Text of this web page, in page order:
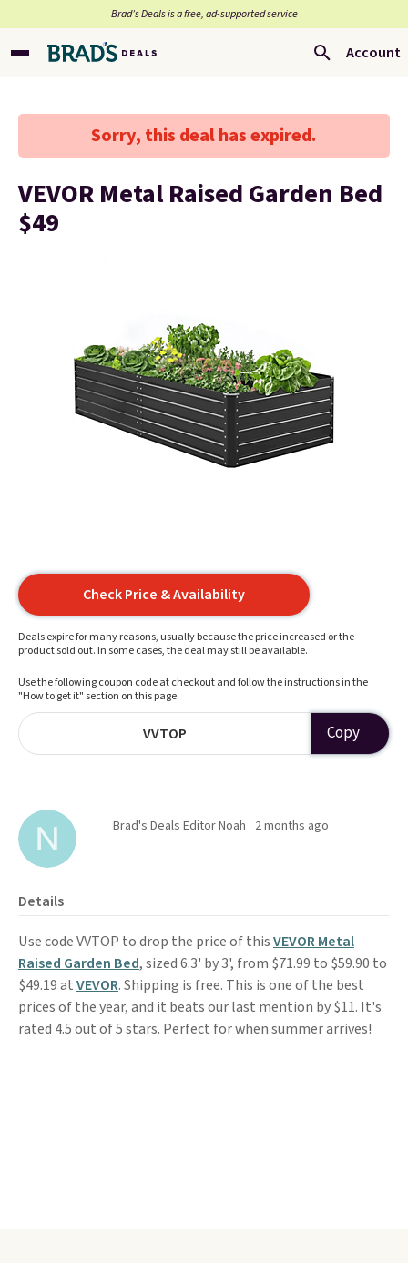
Brad’s Deals is a free, ad-supported service
Account
Sorry, this deal has expired.
VEVOR Metal Raised Garden Bed
$49
Check Price & Availability
Deals expire for many reasons, usually because the price increased or the
product sold out. In some cases, the deal may still be available.
Use the following coupon code at checkout and follow the instructions in the
"How to get it" section on this page.
VVTOP Copy
Brad's Deals Editor Noah 2 months ago
Details
Use code VVTOP to drop the price of thisVEVOR Metal
Raised Garden Bed, sized 6.3' by 3', from $71.99 to $59.90 to
$49.19 atVEVOR. Shipping is free. This is one of the best
prices of the year, and it beats our last mention by $11. It's
rated 4.5 out of 5 stars. Perfect for when summer arrives!